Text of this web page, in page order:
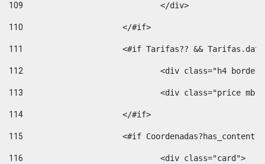
109
				</div>
110
			</#if>
111
<#if Tarifas?? &&
112
<div class="h4
113
<div class="price
114
			</#if>
115
<#if
116
				<div class="card">